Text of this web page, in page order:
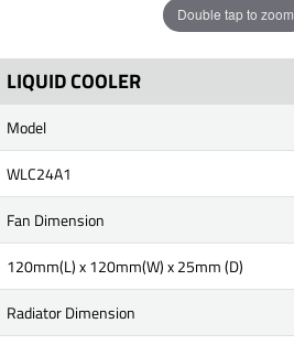
Double tap to zoom
LIQUID COOLER
Model
WLC24A1
Fan Dimension
120mm(L) x 120mm(W) x 25mm (D)
Radiator Dimension